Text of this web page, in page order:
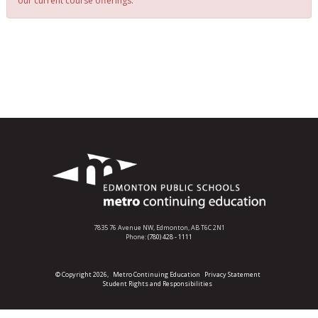
7835 76 Avenue NW, Edmonton, AB T6C 2N1
Phone:(780) 428 - 1111
© Copyright 2026, Metro Continuing Education
Privacy Statement
Student Rights and Responsibilities